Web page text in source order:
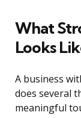
What
Looks
A business
does several
meaningful